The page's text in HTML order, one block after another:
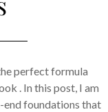
perfect formula
. In this post, I am
end foundations that